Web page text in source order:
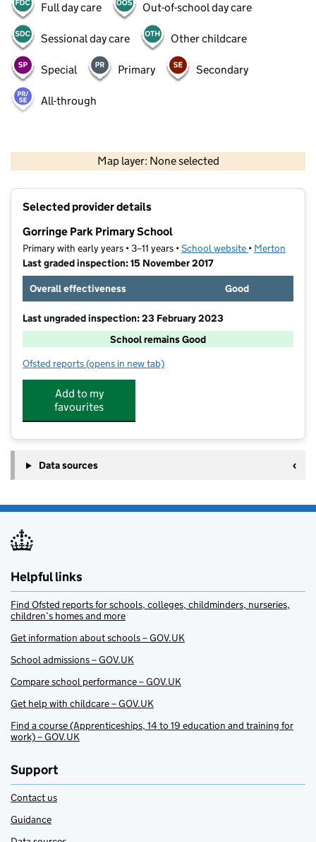
Full day care Out-of-school day care
Sessional day care Other childcare
Special Primary Secondary
All-through
Map layer: None selected
Contains OS data © Crown copyright and database rights 2026
Selected provider details
Gorringe Park Primary School
Primary with early years • 3–11 years •School website (opens in new
• Merton
Last graded inspection: 15 November 2017
Overall effectiveness
Good
Last ungraded inspection: 23 February 2023
School remains Good
Ofsted reports for Gorringe Park Primary School
(opens in new tab)
Add to my
favourites
Data sources
Helpful links
Find Ofsted reports for schools, colleges, childminders, nurseries,
children’s homes and more
Get information about schools – GOV.UK
School admissions – GOV.UK
Compare school performance – GOV.UK
Get help with childcare – GOV.UK
Find a course (Apprenticeships, 14 to 19 education and training for
work) – GOV.UK
Support
Contact us
Guidance